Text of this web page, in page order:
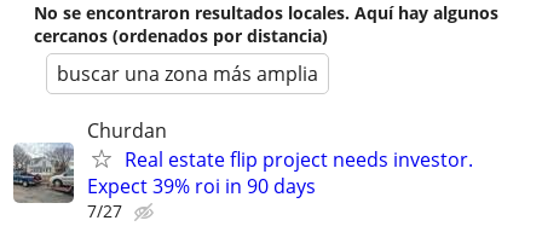
No se encontraron resultados locales. Aquí hay algunos
cercanos (ordenados por distancia)
buscar una zona más amplia
Churdan
Real estate flip project needs investor.
Expect 39% roi in 90 days
7/27